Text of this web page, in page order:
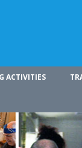
ACTIVITIES